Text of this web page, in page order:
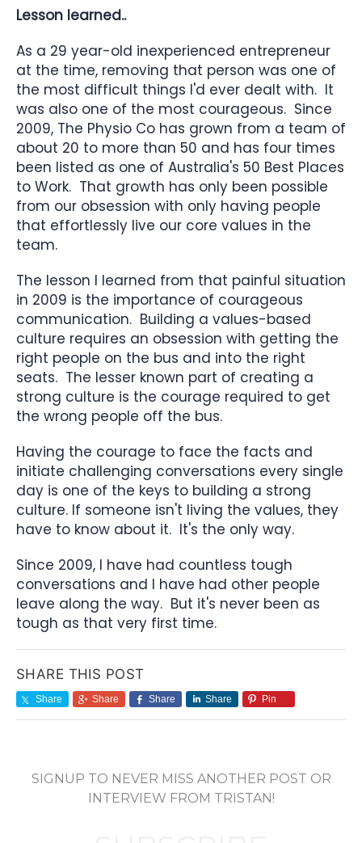
Lesson learned..
As a 29 year-old inexperienced entrepreneur
at the time, removing that person was one of
the most difficult things I'd ever dealt with. It
was also one of the most courageous. Since
2009, The Physio Co has grown from a team of
about 20 to more than 50 and has four times
been listed as one of Australia's 50 Best Places
to Work. That growth has only been possible
from our obsession with only having people
that effortlessly live our core values in the
team.
The lesson I learned from that painful situation
in 2009 is the importance of courageous
communication. Building a values-based
culture requires an obsession with getting the
right people on the bus and into the right
seats. The lesser known part of creating a
strong culture is the courage required to get
the wrong people off the bus.
Having the courage to face the facts and
initiate challenging conversations every single
day is one of the keys to building a strong
culture. If someone isn't living the values, they
have to know about it. It's the only way.
Since 2009, I have had countless tough
conversations and I have had other people
leave along the way. But it's never been as
tough as that very first time.
SHARE THIS POST
Share Share Share Share Pin
SIGNUP TO NEVER MISS ANOTHER POST OR
INTERVIEW FROM TRISTAN!